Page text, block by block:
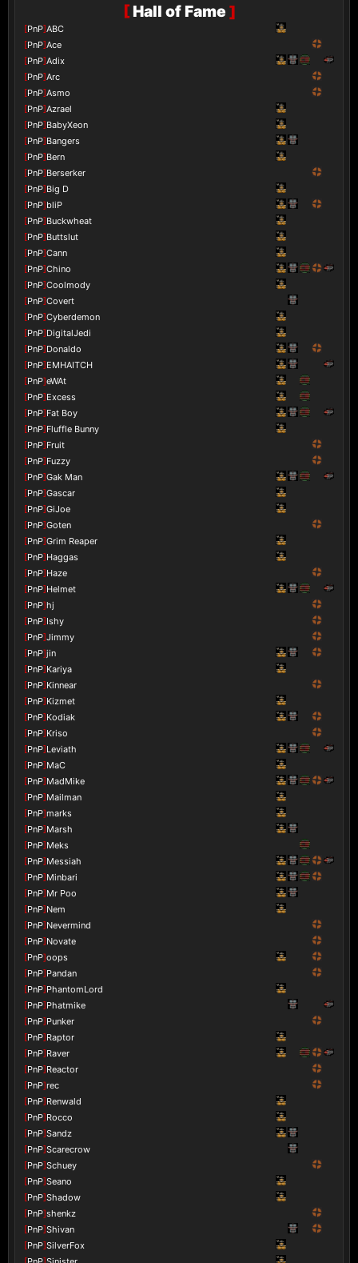
[Hall of Fame ]
[PnP]ABC
[PnP]Ace
[PnP]Adix
[PnP]Arc
[PnP]Asmo
[PnP]Azrael
[PnP]BabyXeon
[PnP]Bangers
[PnP]Bern
[PnP]Berserker
[PnP]Big D
[PnP]bliP
[PnP]Buckwheat
[PnP]Buttslut
[PnP]Cann
[PnP]Chino
[PnP]Coolmody
[PnP]Covert
[PnP]Cyberdemon
[PnP]DigitalJedi
[PnP]Donaldo
[PnP]EMHAITCH
[PnP]eWAt
[PnP]Excess
[PnP]Fat Boy
[PnP]Fluffle Bunny
[PnP]Fruit
[PnP]Fuzzy
[PnP]Gak Man
[PnP]Gascar
[PnP]GiJoe
[PnP]Goten
[PnP]Grim Reaper
[PnP]Haggas
[PnP]Haze
[PnP]Helmet
[PnP]hj
[PnP]Ishy
[PnP]Jimmy
[PnP]jin
[PnP]Kariya
[PnP]Kinnear
[PnP]Kizmet
[PnP]Kodiak
[PnP]Kriso
[PnP]Leviath
[PnP]MaC
[PnP]MadMike
[PnP]Mailman
[PnP]marks
[PnP]Marsh
[PnP]Meks
[PnP]Messiah
[PnP]Minbari
[PnP]Mr Poo
[PnP]Nem
[PnP]Nevermind
[PnP]Novate
[PnP]oops
[PnP]Pandan
[PnP]PhantomLord
[PnP]Phatmike
[PnP]Punker
[PnP]Raptor
[PnP]Raver
[PnP]Reactor
[PnP]rec
[PnP]Renwald
[PnP]Rocco
[PnP]Sandz
[PnP]Scarecrow
[PnP]Schuey
[PnP]Seano
[PnP]Shadow
[PnP]shenkz
[PnP]Shivan
[PnP]SilverFox